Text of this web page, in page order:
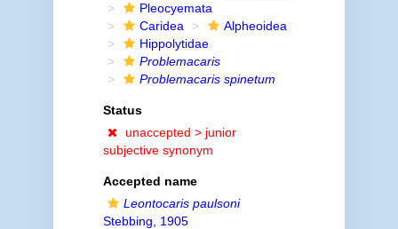
Pleocyemata
Caridea
Alpheoidea
Hippolytidae
Problemacaris
Problemacaris spinetum
Status
unaccepted > junior
subjective synonym
Accepted name
Leontocaris paulsoni
Stebbing, 1905